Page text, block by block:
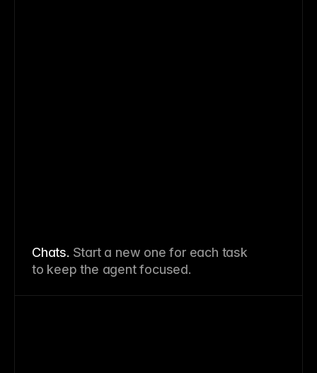
Chats. Start a new one for each task
to keep the agent focused.